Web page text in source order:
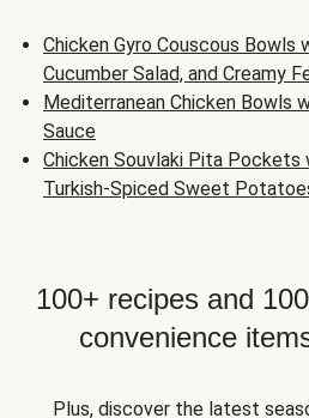
Chicken Gyro Couscous Bowls
Cucumber Salad, and Creamy
Mediterranean Chicken Bowls
Sauce
Chicken Souvlaki Pita Pockets
Turkish-Spiced Sweet
100+ recipes and
convenience
Plus, discover the latest